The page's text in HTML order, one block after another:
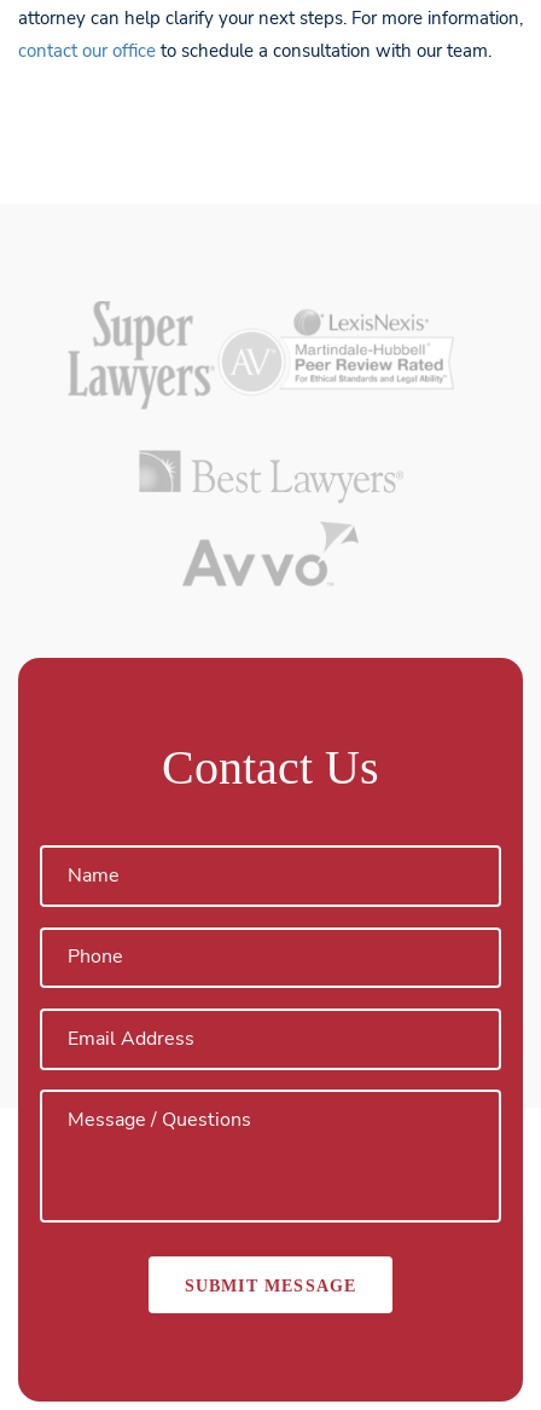
attorney can help clarify your next steps. For more information,
contact our office to schedule a consultation with our team.
Contact Us